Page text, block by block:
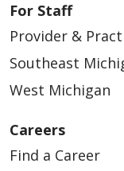
For Staff
Provider &
Southeast
West Michigan
Careers
Find a Career